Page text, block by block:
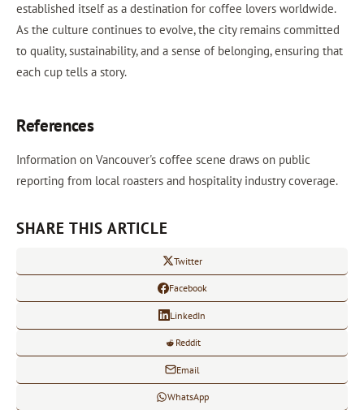
established itself as a destination for coffee lovers worldwide.
As the culture continues to evolve, the city remains committed
to quality, sustainability, and a sense of belonging, ensuring that
each cup tells a story.
References
Information on Vancouver's coffee scene draws on public
reporting from local roasters and hospitality industry coverage.
SHARE THIS ARTICLE
Twitter
Facebook
LinkedIn
Reddit
Email
WhatsApp